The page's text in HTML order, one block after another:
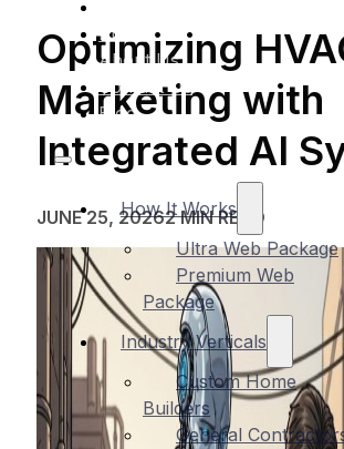
Pricing
About Us
Contact Us
Blog
How It Works
Ultra Web Package
Premium Web
Package
Industry Verticals
Custom Home
Builders
General
Optimizing
Marketing with
Integrated AI
JUNE 25, 20262 MIN READ